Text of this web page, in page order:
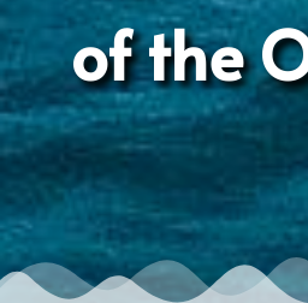
of the